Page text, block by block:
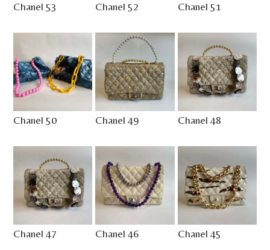
Chanel 53 Chanel 52 Chanel 51
Chanel 50 Chanel 49 Chanel 48
Chanel 47 Chanel 46 Chanel 45